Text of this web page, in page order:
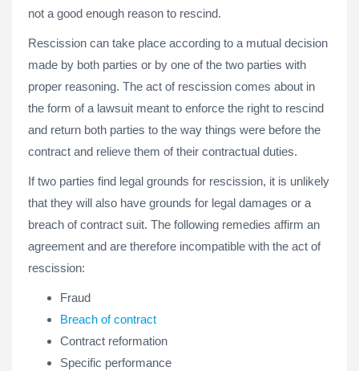
not a good enough reason to rescind.
Rescission can take place according to a mutual decision
made by both parties or by one of the two parties with
proper reasoning. The act of rescission comes about in
the form of a lawsuit meant to enforce the right to rescind
and return both parties to the way things were before the
contract and relieve them of their contractual duties.
If two parties find legal grounds for rescission, it is unlikely
that they will also have grounds for legal damages or a
breach of contract suit. The following remedies affirm an
agreement and are therefore incompatible with the act of
rescission:
Fraud
Breach of contract
Contract reformation
Specific performance